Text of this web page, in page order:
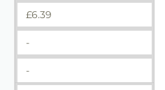
£6.39
-
-